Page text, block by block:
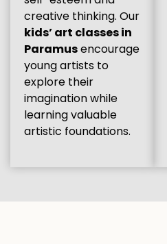
creative thinking. Our
kids’ art classes in
Paramusencourage
young artists to
explore their
imagination while
learning valuable
artistic foundations.